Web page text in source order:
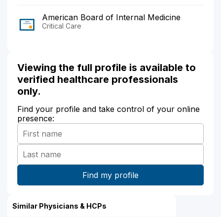
American Board of Internal Medicine
Critical Care
Viewing the full profile is available to
verified healthcare professionals
only.
Find your profile and take control of your online
presence:
Similar Physicians & HCPs